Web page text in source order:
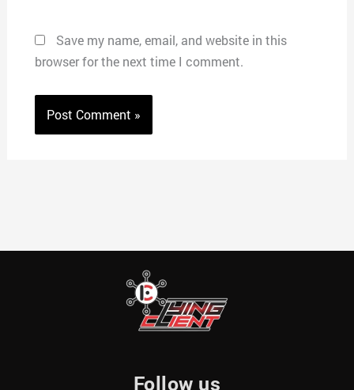
Save my name, email, and website in this
browser for the next time I comment.
Follow us